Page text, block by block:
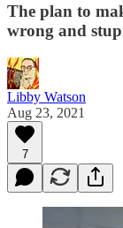
The plan to
wrong and
Libby Watson
Aug 23, 2021
7